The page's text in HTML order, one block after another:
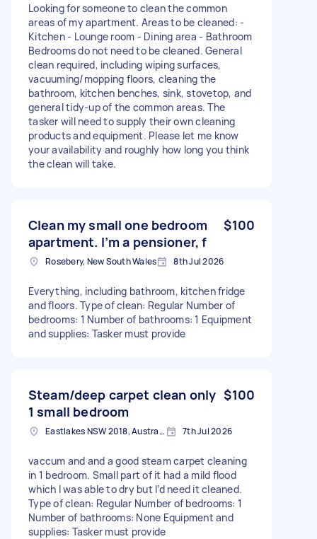
Looking for someone to clean the common
areas of my apartment. Areas to be cleaned: -
Kitchen - Lounge room - Dining area - Bathroom
Bedrooms do not need to be cleaned. General
clean required, including wiping surfaces,
vacuuming/mopping floors, cleaning the
bathroom, kitchen benches, sink, stovetop, and
general tidy-up of the common areas. The
tasker will need to supply their own cleaning
products and equipment. Please let me know
your availability and roughly how long you think
the clean will take.
Clean my small one bedroom
apartment. I’m a pensioner, f
$100
Rosebery, New South Wales 8th Jul 2026
Everything, including bathroom, kitchen fridge
and floors. Type of clean: Regular Number of
bedrooms: 1 Number of bathrooms: 1 Equipment
and supplies: Tasker must provide
Steam/deep carpet clean only
1 small bedroom
$100
Eastlakes NSW 2018, Australia 7th Jul 2026
vaccum and and a good steam carpet cleaning
in 1 bedroom. Small part of it had a mild flood
which I was able to dry but I’d need it cleaned.
Type of clean: Regular Number of bedrooms: 1
Number of bathrooms: None Equipment and
supplies: Tasker must provide